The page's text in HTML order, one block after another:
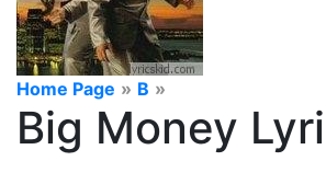
Home Page » B »
Big Money